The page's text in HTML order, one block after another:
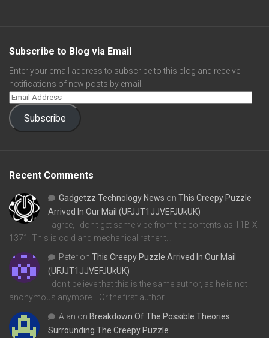
Subscribe to Blog via Email
Enter your email address to subscribe to this blog and receive
notifications of new posts by email.
Subscribe
Recent Comments
Gadgetzz Technology News on This Creepy Puzzle
Arrived In Our Mail (UFJJT1JJVEFJUkUK)
I agree, I don't get same vibe from the contents as 11B-X-
1371. This is cold and mechanical rather t…
Peter on This Creepy Puzzle Arrived In Our Mail
(UFJJT1JJVEFJUkUK)
I don't believe that this is the same author, as he is not
anonymous anymore... Or the first author…
Alan on Breakdown Of The Possible Theories
Surrounding The Creepy Puzzle